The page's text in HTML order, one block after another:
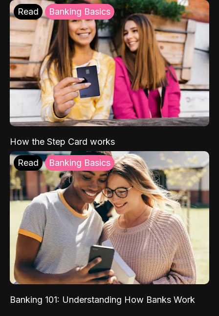
Read Banking Basics
How the Step Card works
Read Banking Basics
Banking 101: Understanding How Banks Work